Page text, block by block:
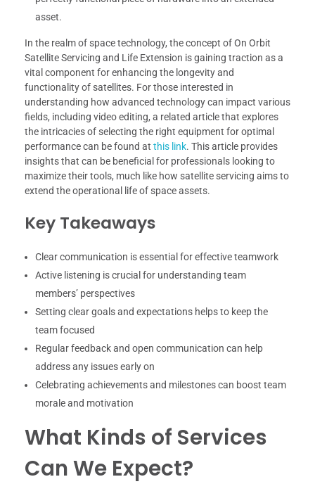
asset.
In the realm of space technology, the concept of On Orbit
Satellite Servicing and Life Extension is gaining traction as a
vital component for enhancing the longevity and
functionality of satellites. For those interested in
understanding how advanced technology can impact various
fields, including video editing, a related article that explores
the intricacies of selecting the right equipment for optimal
performance can be found at this link. This article provides
insights that can be beneficial for professionals looking to
maximize their tools, much like how satellite servicing aims to
extend the operational life of space assets.
Key Takeaways
Clear communication is essential for effective teamwork
Active listening is crucial for understanding team
members’ perspectives
Setting clear goals and expectations helps to keep the
team focused
Regular feedback and open communication can help
address any issues early on
Celebrating achievements and milestones can boost team
morale and motivation
What Kinds of Services
Can We Expect?